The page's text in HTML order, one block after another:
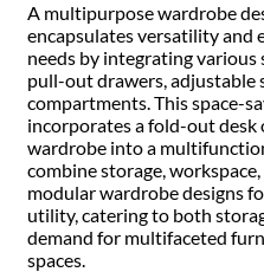
A multipurpose wardrobe
encapsulates versatility and
needs by integrating
pull-out drawers, adjustable
compartments. This space-
incorporates a fold-out
wardrobe into a
combine storage,
modular wardrobe designs
utility, catering to both
demand for multifaceted
spaces.